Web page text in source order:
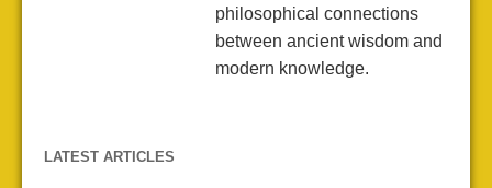
philosophical connections
between ancient wisdom and
modern knowledge.
LATEST ARTICLES